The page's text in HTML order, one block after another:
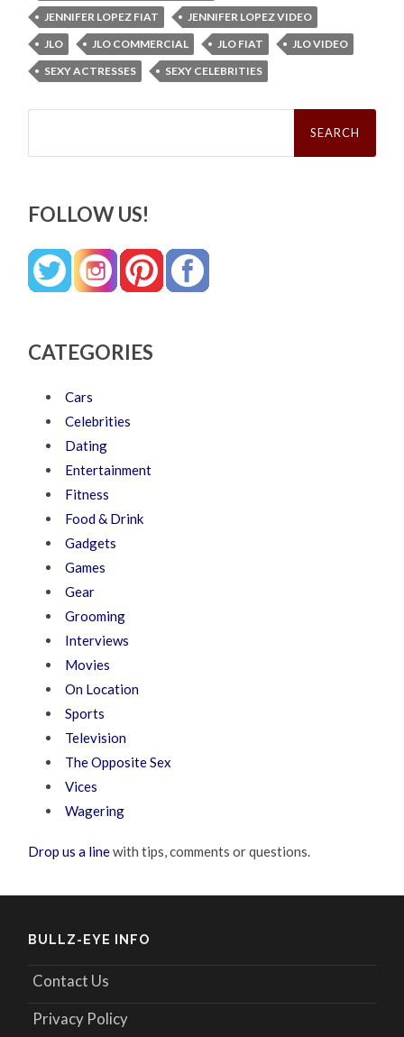
JENNIFER LOPEZ FIAT
JENNIFER LOPEZ VIDEO
JLO
JLO COMMERCIAL JLO FIAT
JLO VIDEO
SEXY ACTRESSES
SEXY CELEBRITIES
Search
FOLLOW US!
CATEGORIES
Cars
Celebrities
Dating
Entertainment
Fitness
Food & Drink
Gadgets
Games
Gear
Grooming
Interviews
Movies
On Location
Sports
Television
The Opposite Sex
Vices
Wagering
Drop us a linewith tips, comments or questions.
BULLZ-EYE INFO
Contact Us
Privacy Policy